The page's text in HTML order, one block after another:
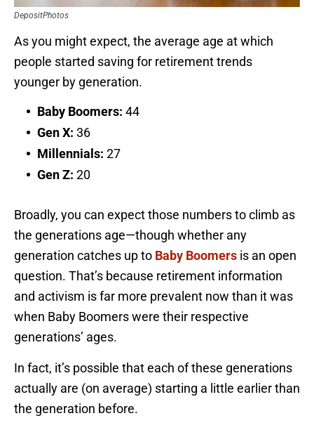
DepositPhotos
As you might expect, the average age at which
people started saving for retirement trends
younger by generation.
Baby Boomers: 44
Gen X: 36
Millennials: 27
Gen Z: 20
Broadly, you can expect those numbers to climb as
the generations age—though whether any
generation catches up to Baby Boomers is an open
question. That’s because retirement information
and activism is far more prevalent now than it was
when Baby Boomers were their respective
generations’ ages.
In fact, it’s possible that each of these generations
actually are (on average) starting a little earlier than
the generation before.